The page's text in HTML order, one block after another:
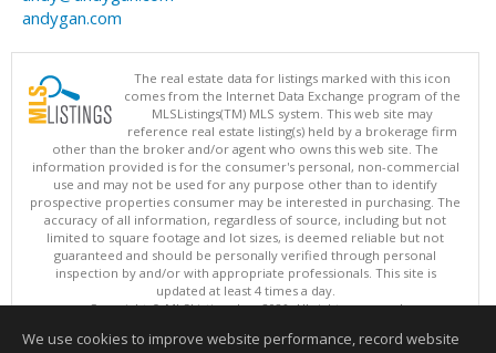
andygan.com
The real estate data for listings marked with this icon
comes from the Internet Data Exchange program of the
MLSListings(TM) MLS system. This web site may
reference real estate listing(s) held by a brokerage firm
other than the broker and/or agent who owns this web site. The
information provided is for the consumer's personal, non-commercial
use and may not be used for any purpose other than to identify
prospective properties consumer may be interested in purchasing. The
accuracy of all information, regardless of source, including but not
limited to square footage and lot sizes, is deemed reliable but not
guaranteed and should be personally verified through personal
inspection by and/or with appropriate professionals. This site is
updated at least 4 times a day.
Copyright © MLSListings Inc. 2026. All rights reserved
This content last updated on 08/05/2026 11:22 PM.
We use cookies to improve website performance, record website